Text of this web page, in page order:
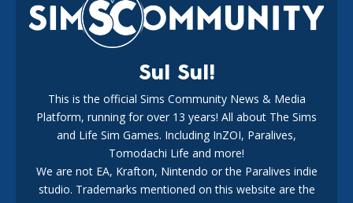
182 weeks ago
New The Sims 4 Maker Packs: Two Free and One Paid
Marketplace Release
Sul Sul!
This is the official Sims Community News & Media
Platform, running for over 13 years! All about The Sims
and Life Sim Games. Including InZOI, Paralives,
Tomodachi Life and more!
We are not EA, Krafton, Nintendo or the Paralives indie
studio. Trademarks mentioned on this website are the